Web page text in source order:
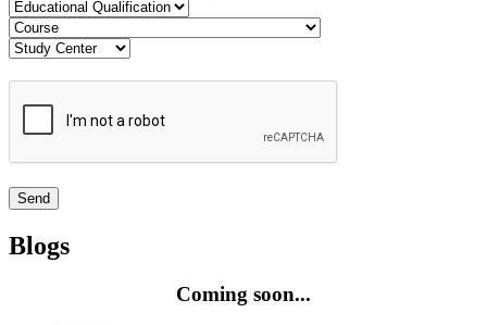
Blogs
Coming soon...